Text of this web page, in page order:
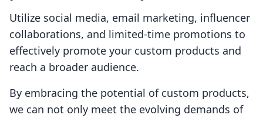
Utilize social media, email marketing, influencer
collaborations, and limited-time promotions to
effectively promote your custom products and
reach a broader audience.
By embracing the potential of custom products,
we can not only meet the evolving demands of